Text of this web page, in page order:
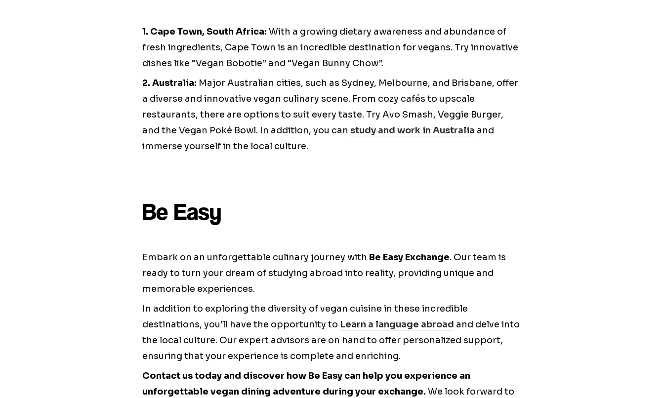
1. Cape Town, South Africa: With a growing dietary awareness and abundance of
fresh ingredients, Cape Town is an incredible destination for vegans. Try innovative
dishes like “Vegan Bobotie” and “Vegan Bunny Chow”.
2. Australia: Major Australian cities, such as Sydney, Melbourne, and Brisbane, offer
a diverse and innovative vegan culinary scene. From cozy cafés to upscale
restaurants, there are options to suit every taste. Try Avo Smash, Veggie Burger,
and the Vegan Poké Bowl. In addition, you can study and work in Australia and
immerse yourself in the local culture.
Be Easy
Embark on an unforgettable culinary journey with Be Easy Exchange. Our team is
ready to turn your dream of studying abroad into reality, providing unique and
memorable experiences.
In addition to exploring the diversity of vegan cuisine in these incredible
destinations, you'll have the opportunity to Learn a language abroad and delve into
the local culture. Our expert advisors are on hand to offer personalized support,
ensuring that your experience is complete and enriching.
Contact us today and discover how Be Easy can help you experience an
unforgettable vegan dining adventure during your exchange. We look forward to